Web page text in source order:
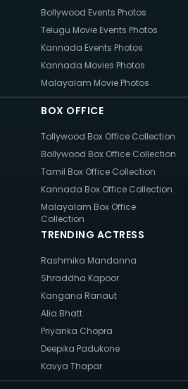
Bollywood Events Photos
Telugu Movie Events Photos
Kannada Events Photos
Kannada Movies Photos
Malayalam Movie Photos
BOX OFFICE
Tollywood Box Office Collection
Bollywood Box Office Collection
Tamil Box Office Collection
Kannada Box Office Collection
Malayalam Box Office
Collection
TRENDING ACTRESS
Rashmika Mandanna
Shraddha Kapoor
Kangana Ranaut
Alia Bhatt
Priyanka Chopra
Deepika Padukone
Kavya Thapar